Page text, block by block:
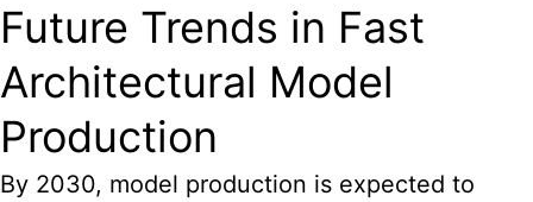
Future Trends in Fast
Architectural Model
Production
By 2030, model production is expected to